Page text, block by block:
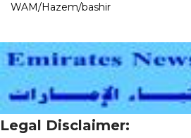
WAM/Hazem/bashir
Legal Disclaimer: